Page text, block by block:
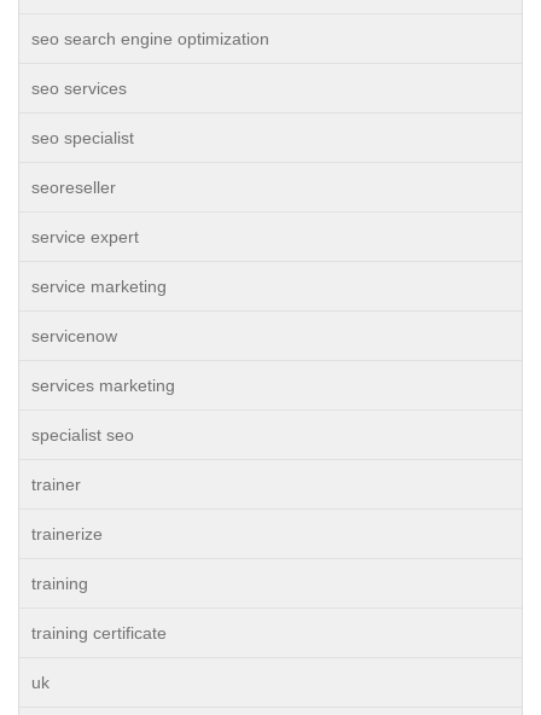
seo search engine optimization
seo services
seo specialist
seoreseller
service expert
service marketing
servicenow
services marketing
specialist seo
trainer
trainerize
training
training certificate
uk